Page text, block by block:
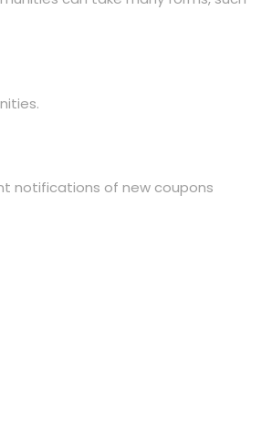
notifications of new coupons